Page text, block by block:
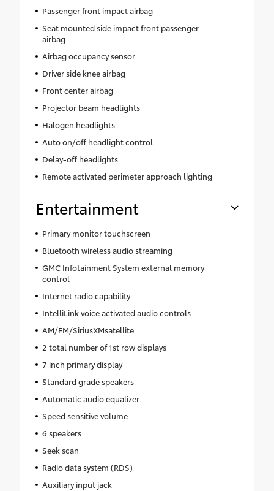
Passenger front impact airbag
Seat mounted side impact front passenger
airbag
Airbag occupancy sensor
Driver side knee airbag
Front center airbag
Projector beam headlights
Halogen headlights
Auto on/off headlight control
Delay-off headlights
Remote activated perimeter approach lighting
Entertainment
Primary monitor touchscreen
Bluetooth wireless audio streaming
GMC Infotainment System external memory
control
Internet radio capability
IntelliLink voice activated audio controls
AM/FM/SiriusXMsatellite
2 total number of 1st row displays
7 inch primary display
Standard grade speakers
Automatic audio equalizer
Speed sensitive volume
6 speakers
Seek scan
Radio data system (RDS)
Auxiliary input jack